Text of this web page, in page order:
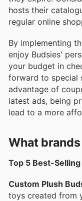
hosts their
regular online
By implementing
enjoy Budsies'
your budget in
forward to special
advantage of
latest ads, being
lead to a more
What
Top 5 Best-
Custom Plush
toys created from